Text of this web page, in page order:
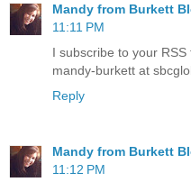
Mandy from Burkett
11:11 PM
I subscribe to your
mandy-burkett at
Reply
Mandy from Burkett
11:12 PM